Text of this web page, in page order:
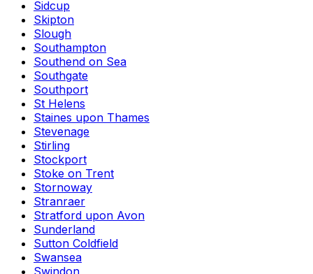
Sidcup
Skipton
Slough
Southampton
Southend on Sea
Southgate
Southport
St Helens
Staines upon Thames
Stevenage
Stirling
Stockport
Stoke on Trent
Stornoway
Stranraer
Stratford upon Avon
Sunderland
Sutton Coldfield
Swansea